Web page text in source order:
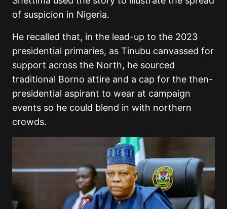
of suspicion in Nigeria.
He recalled that, in the lead-up to the 2023
presidential primaries, as Tinubu canvassed for
support across the North, he sourced
traditional Borno attire and a cap for the then-
presidential aspirant to wear at campaign
events so he could blend in with northern
crowds.